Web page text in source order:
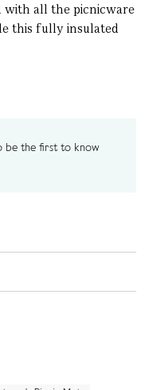
with all the picnicware
this fully insulated
be the first to know